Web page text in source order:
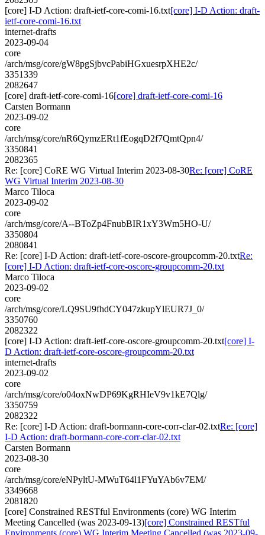
[core] I-D Action: draft-ietf-core-comi-16.txt[core] I-D Action: draft-
ietf-core-comi-16.txt
internet-drafts
2023-09-04
core
/arch/msg/core/gW8pgSjbvcPabiHGxuesrpXHE2c/
3351339
2082647
[core] draft-ietf-core-comi-16[core] draft-ietf-core-comi-16
Carsten Bormann
2023-09-02
core
/arch/msg/core/nR6QymzERt1fEogqD2f7QmtQpn4/
3350841
2082365
Re: [core] CoRE WG Virtual Interim 2023-08-30Re: [core] CoRE
WG Virtual Interim 2023-08-30
Marco Tiloca
2023-09-02
core
/arch/msg/core/A--BToZp4FnubBIR1xY3Wm5HO-U/
3350804
2080841
Re: [core] I-D Action: draft-ietf-core-oscore-groupcomm-20.txtRe:
[core] I-D Action: draft-ietf-core-oscore-groupcomm-20.txt
Marco Tiloca
2023-09-02
core
/arch/msg/core/LQ9SU9fhdCY047zkupYlEUR7J_0/
3350760
2082322
[core] I-D Action: draft-ietf-core-oscore-groupcomm-20.txt[core] I-
D Action: draft-ietf-core-oscore-groupcomm-20.txt
internet-drafts
2023-09-02
core
/arch/msg/core/o04oxNwDP69KgRHIeV9v1kE7Qlg/
3350759
2082322
Re: [core] I-D Action: draft-bormann-core-corr-clar-02.txtRe: [core]
I-D Action: draft-bormann-core-corr-clar-02.txt
Carsten Bormann
2023-08-30
core
/arch/msg/core/eNPyltU-MWuT64l1FYuYAb6v7EM/
3349668
2081820
[core] Constrained RESTful Environments (core) WG Interim
Meeting Cancelled (was 2023-09-13)[core] Constrained RESTful
Environments (core) WG Interim Meeting Cancelled (was 2023-09-